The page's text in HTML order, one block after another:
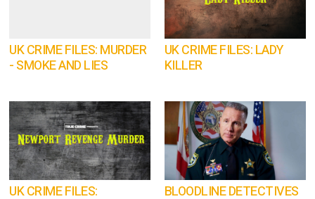
UK CRIME FILES: MURDER
- SMOKE AND LIES
UK CRIME FILES: LADY
KILLER
UK CRIME FILES:
BLOODLINE DETECTIVES